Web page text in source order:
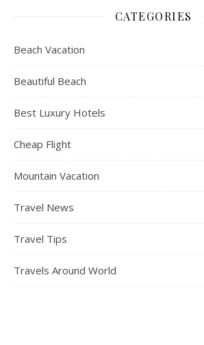
CATEGORIES
Beach Vacation
Beautiful Beach
Best Luxury Hotels
Cheap Flight
Mountain Vacation
Travel News
Travel Tips
Travels Around World